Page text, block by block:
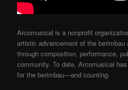
Arcomusical is a nonprofit
artistic advancement of the berimbau
through composition, performance,
community. To date, Arcomusical
for the berimbau—and counting.